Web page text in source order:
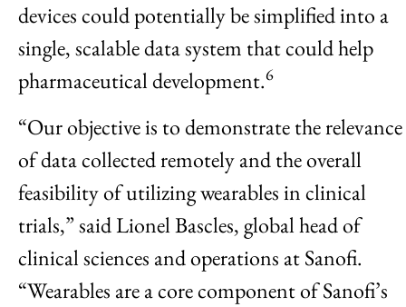
devices could potentially be simplified into a
single, scalable data system that could help
pharmaceutical development.6
“Our objective is to demonstrate the relevance
of data collected remotely and the overall
feasibility of utilizing wearables in clinical
trials,” said Lionel Bascles, global head of
clinical sciences and operations at Sanofi.
“Wearables are a core component of Sanofi’s